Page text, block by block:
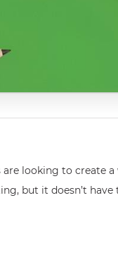
looking to create a
but it doesn’t